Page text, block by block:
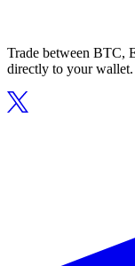
Trade between BTC,
directly to your wallet.